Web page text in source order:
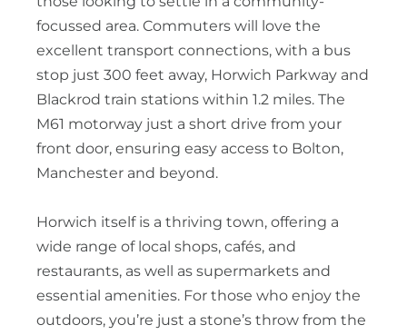
focussed area. Commuters will love the
excellent transport connections, with a bus
stop just 300 feet away, Horwich Parkway and
Blackrod train stations within 1.2 miles. The
M61 motorway just a short drive from your
front door, ensuring easy access to Bolton,
Manchester and beyond.
Horwich itself is a thriving town, offering a
wide range of local shops, cafés, and
restaurants, as well as supermarkets and
essential amenities. For those who enjoy the
outdoors, you’re just a stone’s throw from the